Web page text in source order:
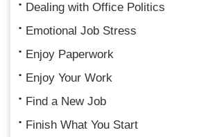
Dealing with Office Politics
Emotional Job Stress
Enjoy Paperwork
Enjoy Your Work
Find a New Job
Finish What You Start